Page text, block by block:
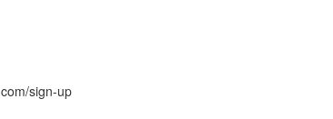
sign-up